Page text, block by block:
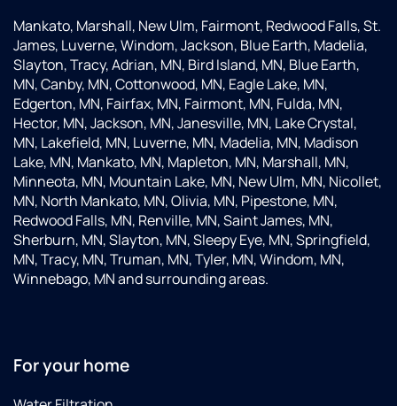
Mankato, Marshall, New Ulm, Fairmont, Redwood Falls, St.
James, Luverne, Windom, Jackson, Blue Earth, Madelia,
Slayton, Tracy, Adrian, MN, Bird Island, MN, Blue Earth,
MN, Canby, MN, Cottonwood, MN, Eagle Lake, MN,
Edgerton, MN, Fairfax, MN, Fairmont, MN, Fulda, MN,
Hector, MN, Jackson, MN, Janesville, MN, Lake Crystal,
MN, Lakefield, MN, Luverne, MN, Madelia, MN, Madison
Lake, MN, Mankato, MN, Mapleton, MN, Marshall, MN,
Minneota, MN, Mountain Lake, MN, New Ulm, MN, Nicollet,
MN, North Mankato, MN, Olivia, MN, Pipestone, MN,
Redwood Falls, MN, Renville, MN, Saint James, MN,
Sherburn, MN, Slayton, MN, Sleepy Eye, MN, Springfield,
MN, Tracy, MN, Truman, MN, Tyler, MN, Windom, MN,
Winnebago, MN and surrounding areas.
For your home